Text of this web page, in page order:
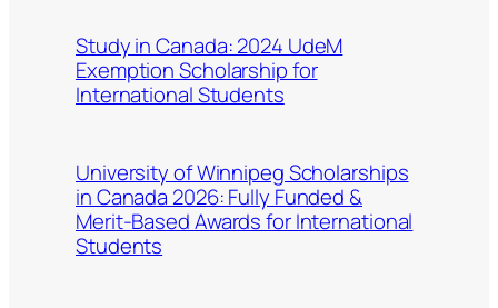
Study in Canada: 2024 UdeM
Exemption Scholarship for
International Students
University of Winnipeg Scholarships
in Canada 2026: Fully Funded &
Merit-Based Awards for International
Students